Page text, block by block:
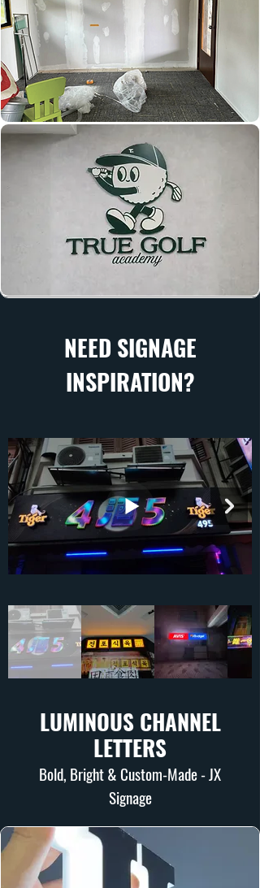
NEED SIGNAGE
INSPIRATION?
LUMINOUS CHANNEL
LETTERS
Bold, Bright & Custom-Made - JX
Signage